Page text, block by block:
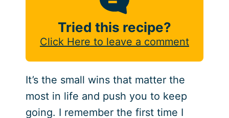
Tried this recipe?
Click Here to leave a comment
It’s the small wins that matter the
most in life and push you to keep
going. I remember the first time I